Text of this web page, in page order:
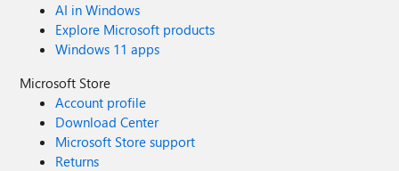
AI in Windows
Explore Microsoft products
Windows 11 apps
Microsoft Store
Account profile
Download Center
Microsoft Store support
Returns